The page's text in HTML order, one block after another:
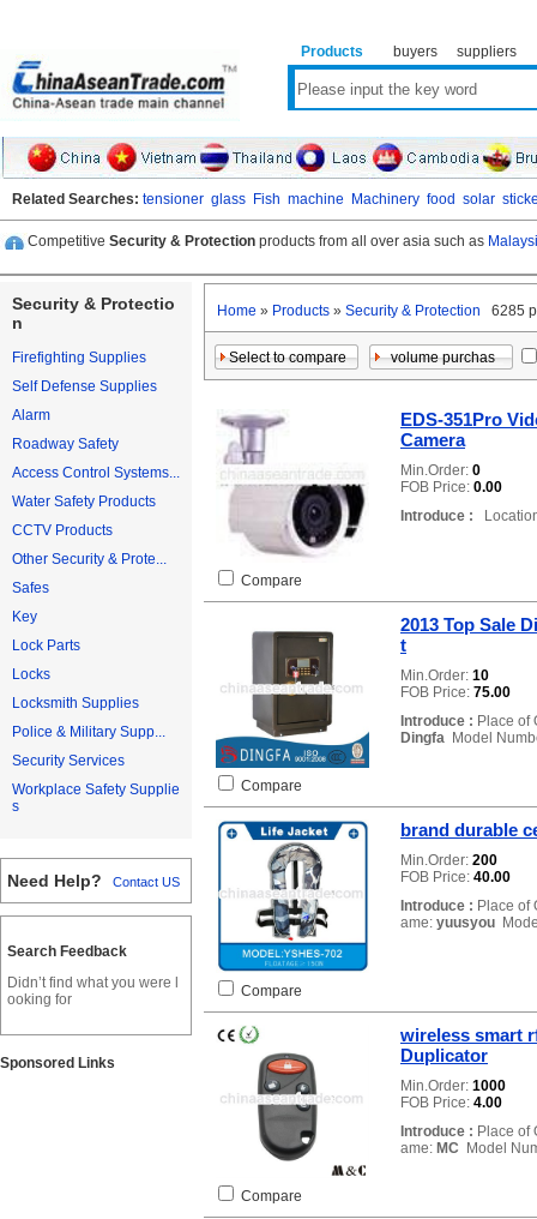
Products buyers suppliers
Related Searches: tensioner glass Fish machine Machinery food solar
Competitive Security & Protection products from all over asia such as
Security & Protectio
n
Firefighting Supplies
Self Defense Supplies
Alarm
Roadway Safety
Access Control Systems...
Water Safety Products
CCTV Products
Other Security & Prote...
Safes
Key
Lock Parts
Locks
Locksmith Supplies
Police & Military Supp...
Security Services
Workplace Safety Supplie
s
Need Help? Contact US
Search Feedback
Didn’t find what you were l
ooking for
Sponsored Links
Home » Products » Security & Protection 6285
EDS-351Pro
Camera
Min.Order: 0
FOB Price: 0.00
Introduce :
Compare
2013 Top Sale
t
Min.Order: 10
FOB Price: 75.00
Introduce : Place of
Dingfa Model
Compare
brand durable
Min.Order: 200
FOB Price: 40.00
Introduce : Place of
ame: yuusyou
Compare
wireless smart
Duplicator
Min.Order: 1000
FOB Price: 4.00
Introduce : Place of
ame: MC Model
Compare